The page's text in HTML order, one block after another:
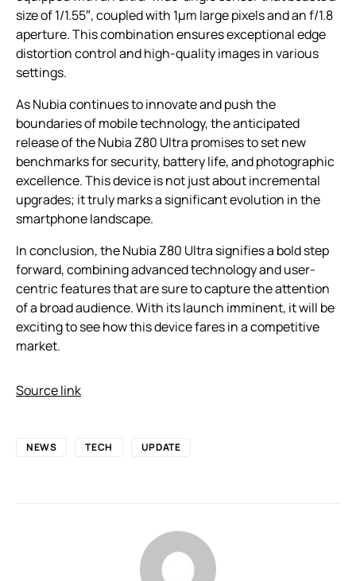
size of 1/1.55″, coupled with 1μm large pixels and an f/1.8
aperture. This combination ensures exceptional edge
distortion control and high-quality images in various
settings.
As Nubia continues to innovate and push the
boundaries of mobile technology, the anticipated
release of the Nubia Z80 Ultra promises to set new
benchmarks for security, battery life, and photographic
excellence. This device is not just about incremental
upgrades; it truly marks a significant evolution in the
smartphone landscape.
In conclusion, the Nubia Z80 Ultra signifies a bold step
forward, combining advanced technology and user-
centric features that are sure to capture the attention
of a broad audience. With its launch imminent, it will be
exciting to see how this device fares in a competitive
market.
Source link
NEWS TECH UPDATE